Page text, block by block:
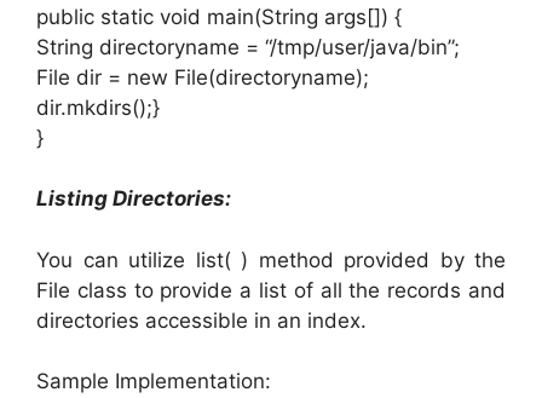
public static void main(String args[]) {
String directoryname = “/tmp/user/java/bin”;
File dir = new File(directoryname);
dir.mkdirs();}
}
Listing Directories:
You can utilize list( ) method provided by the
File class to provide a list of all the records and
directories accessible in an index.
Sample Implementation: